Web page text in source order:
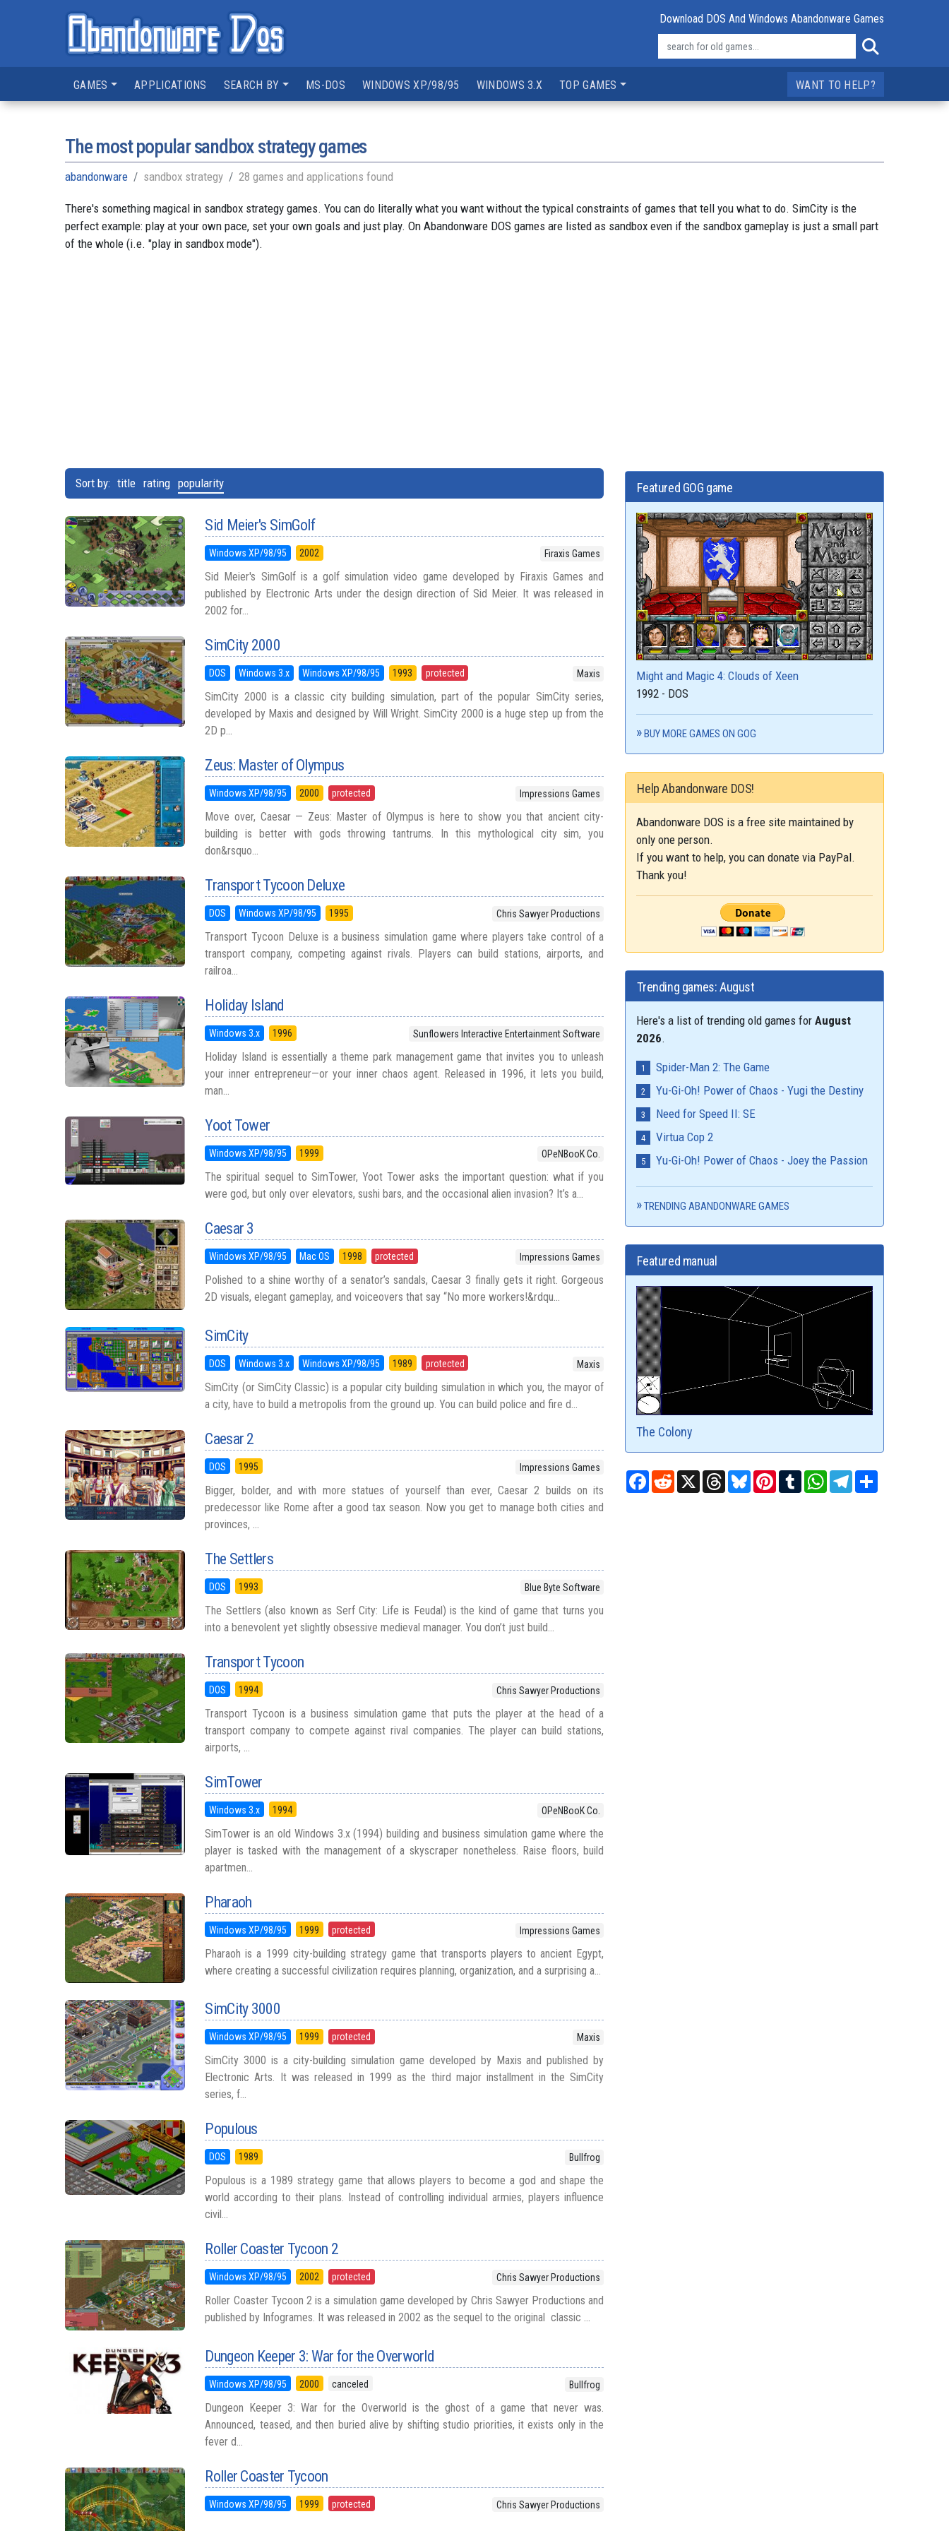
Download DOS And Windows Abandonware Games
GAMES APPLICATIONS SEARCH BY MS-DOS WINDOWS XP/98/95 WINDOWS 3.X TOP GAMES WANT TO HELP?
The most popular sandbox strategy games
abandonware sandbox strategy 28 games and applications found
There's something magical in sandbox strategy games. You can do literally what you want without the typical constraints of games that tell you what to do. SimCity is the
perfect example: play at your own pace, set your own goals and just play. On Abandonware DOS games are listed as sandbox even if the sandbox gameplay is just a small part
of the whole (i.e. "play in sandbox mode").
Sort by: title rating popularity
Sid Meier's SimGolf
Windows XP/98/95 2002 Firaxis Games
Sid Meier's SimGolf is a golf simulation video game developed by Firaxis Games and
published by Electronic Arts under the design direction of Sid Meier. It was released in
2002 for...
SimCity 2000
DOS Windows 3.x Windows XP/98/95 1993 protected Maxis
SimCity 2000 is a classic city building simulation, part of the popular SimCity series,
developed by Maxis and designed by Will Wright. SimCity 2000 is a huge step up from the
2D p...
Zeus: Master of Olympus
Windows XP/98/95 2000 protected Impressions Games
Move over, Caesar — Zeus: Master of Olympus is here to show you that ancient city-
building is better with gods throwing tantrums. In this mythological city sim, you
don&rsquo...
Transport Tycoon Deluxe
DOS Windows XP/98/95 1995 Chris Sawyer Productions
Transport Tycoon Deluxe is a business simulation game where players take control of a
transport company, competing against rivals. Players can build stations, airports, and
railroa...
Holiday Island
Windows 3.x 1996 Sunflowers Interactive Entertainment Software
Holiday Island is essentially a theme park management game that invites you to unleash
your inner entrepreneur—or your inner chaos agent. Released in 1996, it lets you build,
man...
Yoot Tower
Windows XP/98/95 1999 OPeNBooK Co.
The spiritual sequel to SimTower, Yoot Tower asks the important question: what if you
were god, but only over elevators, sushi bars, and the occasional alien invasion? It’s a...
Caesar 3
Windows XP/98/95 Mac OS 1998 protected Impressions Games
Polished to a shine worthy of a senator’s sandals, Caesar 3 finally gets it right. Gorgeous
2D visuals, elegant gameplay, and voiceovers that say “No more workers!&rdqu...
SimCity
DOS Windows 3.x Windows XP/98/95 1989 protected Maxis
SimCity (or SimCity Classic) is a popular city building simulation in which you, the mayor of
a city, have to build a metropolis from the ground up. You can build police and fire d...
Caesar 2
DOS 1995 Impressions Games
Bigger, bolder, and with more statues of yourself than ever, Caesar 2 builds on its
predecessor like Rome after a good tax season. Now you get to manage both cities and
provinces, ...
The Settlers
DOS 1993 Blue Byte Software
The Settlers (also known as Serf City: Life is Feudal) is the kind of game that turns you
into a benevolent yet slightly obsessive medieval manager. You don’t just build...
Transport Tycoon
DOS 1994 Chris Sawyer Productions
Transport Tycoon is a business simulation game that puts the player at the head of a
transport company to compete against rival companies. The player can build stations,
airports, ...
SimTower
Windows 3.x 1994 OPeNBooK Co.
SimTower is an old Windows 3.x (1994) building and business simulation game where the
player is tasked with the management of a skyscraper nonetheless. Raise floors, build
apartmen...
Pharaoh
Windows XP/98/95 1999 protected Impressions Games
Pharaoh is a 1999 city-building strategy game that transports players to ancient Egypt,
where creating a successful civilization requires planning, organization, and a surprising a...
SimCity 3000
Windows XP/98/95 1999 protected Maxis
SimCity 3000 is a city-building simulation game developed by Maxis and published by
Electronic Arts. It was released in 1999 as the third major installment in the SimCity
series, f...
Populous
DOS 1989 Bullfrog
Populous is a 1989 strategy game that allows players to become a god and shape the
world according to their plans. Instead of controlling individual armies, players influence
civil...
Roller Coaster Tycoon 2
Windows XP/98/95 2002 protected Chris Sawyer Productions
Roller Coaster Tycoon 2 is a simulation game developed by Chris Sawyer Productions and
published by Infogrames. It was released in 2002 as the sequel to the original classic ...
Dungeon Keeper 3: War for the Overworld
Windows XP/98/95 2000 canceled Bullfrog
Dungeon Keeper 3: War for the Overworld is the ghost of a game that never was.
Announced, teased, and then buried alive by shifting studio priorities, it exists only in the
fever d...
Roller Coaster Tycoon
Windows XP/98/95 1999 protected Chris Sawyer Productions
Featured GOG game
Might and Magic 4: Clouds of Xeen
1992 - DOS
BUY MORE GAMES ON GOG
Help Abandonware DOS!
Abandonware DOS is a free site maintained by
only one person.
If you want to help, you can donate via PayPal.
Thank you!
Trending games: August
Here's a list of trending old games forAugust
2026.
Spider-Man 2: The Game
Yu-Gi-Oh! Power of Chaos - Yugi the Destiny
Need for Speed II: SE
Virtua Cop 2
Yu-Gi-Oh! Power of Chaos - Joey the Passion
TRENDING ABANDONWARE GAMES
Featured manual
The Colony
Facebook
RedditX ThreadsBlueskyPinterest
TumblrWhatsAppTelegram